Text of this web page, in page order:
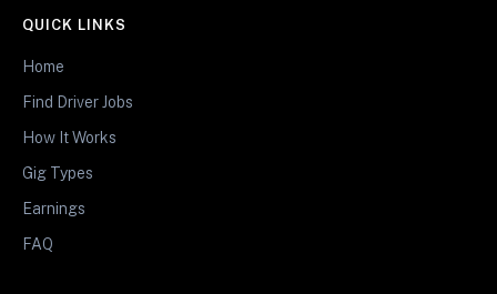
QUICK LINKS
Home
Find Driver Jobs
How It Works
Gig Types
Earnings
FAQ